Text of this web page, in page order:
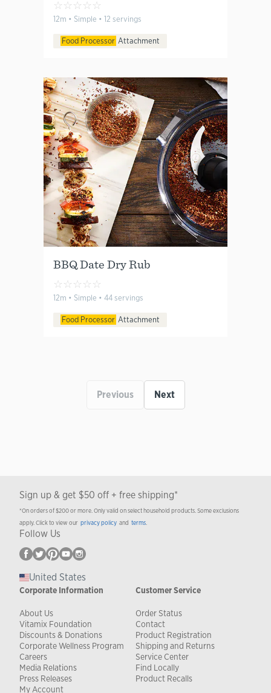
☆☆☆☆☆
12m • Simple • 12 servings
Food Processor Attachment
BBQ Date Dry Rub
☆☆☆☆☆
12m • Simple • 44 servings
Food Processor Attachment
Previous Next
Sign up & get $50 off + free shipping*
*On orders of $200 or more. Only valid on select household products. Some exclusions
apply. Click to view our privacy policy and terms.
Follow Us
United States
Corporate Information
About Us
Vitamix Foundation
Discounts & Donations
Corporate Wellness Program
Careers
Media Relations
Press Releases
Customer Service
Order Status
Contact
Product Registration
Shipping and Returns
Service Center
Find Locally
Product Recalls
My Account